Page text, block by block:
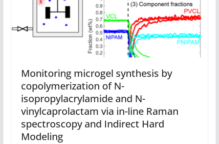
Monitoring microgel synthesis by
copolymerization of N-
isopropylacrylamide and N-
vinylcaprolactam via in-line Raman
spectroscopy and Indirect Hard
Modeling